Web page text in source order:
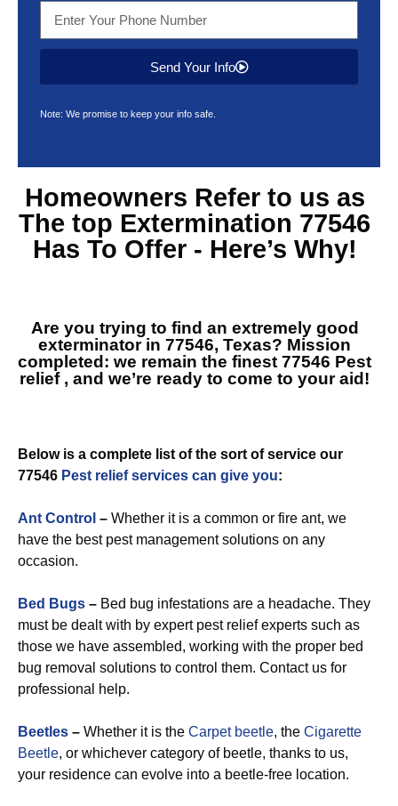
Send Your Info
Note: We promise to keep your info safe.
Homeowners Refer to us as
The top Extermination 77546
Has To Offer - Here’s Why!
Are you trying to find an extremely good
exterminator in 77546, Texas? Mission
completed: we remain the finest 77546 Pest
relief, and we’re ready to come to your aid!
Below is a complete list of the sort of service our
77546 Pest relief services can give you:
Ant Control – Whether it is a common or fire ant, we
have the best pest management solutions on any
occasion.
Bed Bugs – Bed bug infestations are a headache. They
must be dealt with by expert pest relief experts such as
those we have assembled, working with the proper bed
bug removal solutions to control them. Contact us for
professional help.
Beetles – Whether it is the Carpet beetle, the Cigarette
Beetle, or whichever category of beetle, thanks to us,
your residence can evolve into a beetle-free location.